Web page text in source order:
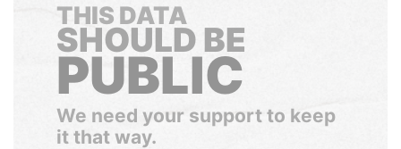
THIS DATA
SHOULD BE
PUBLIC
We need your support to keep
it that way.